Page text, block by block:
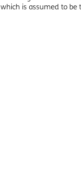
which is assumed to be